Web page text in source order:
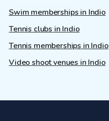
Swim memberships in Indio
Tennis clubs in Indio
Tennis memberships in Indio
Video shoot venues in Indio